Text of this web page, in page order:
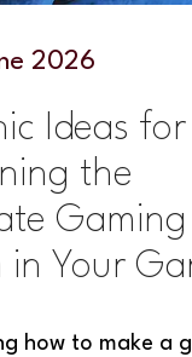
2026
Ideas for
the
Gaming
in Your
how to make a